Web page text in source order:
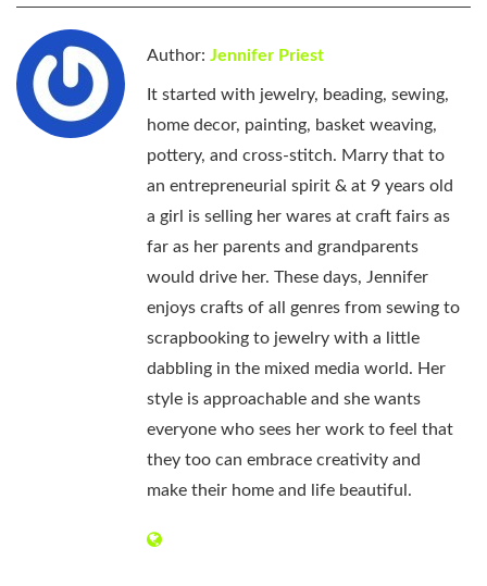
Author: Jennifer Priest
It started with jewelry, beading, sewing,
home decor, painting, basket weaving,
pottery, and cross-stitch. Marry that to
an entrepreneurial spirit & at 9 years old
a girl is selling her wares at craft fairs as
far as her parents and grandparents
would drive her. These days, Jennifer
enjoys crafts of all genres from sewing to
scrapbooking to jewelry with a little
dabbling in the mixed media world. Her
style is approachable and she wants
everyone who sees her work to feel that
they too can embrace creativity and
make their home and life beautiful.